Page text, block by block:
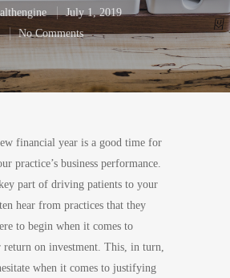
July 1, 2019
No Comments
financial year is a good time for
practice’s business performance.
part of driving patients to your
hear from practices that they
to begin when it comes to
return on investment. This, in turn,
when it comes to justifying